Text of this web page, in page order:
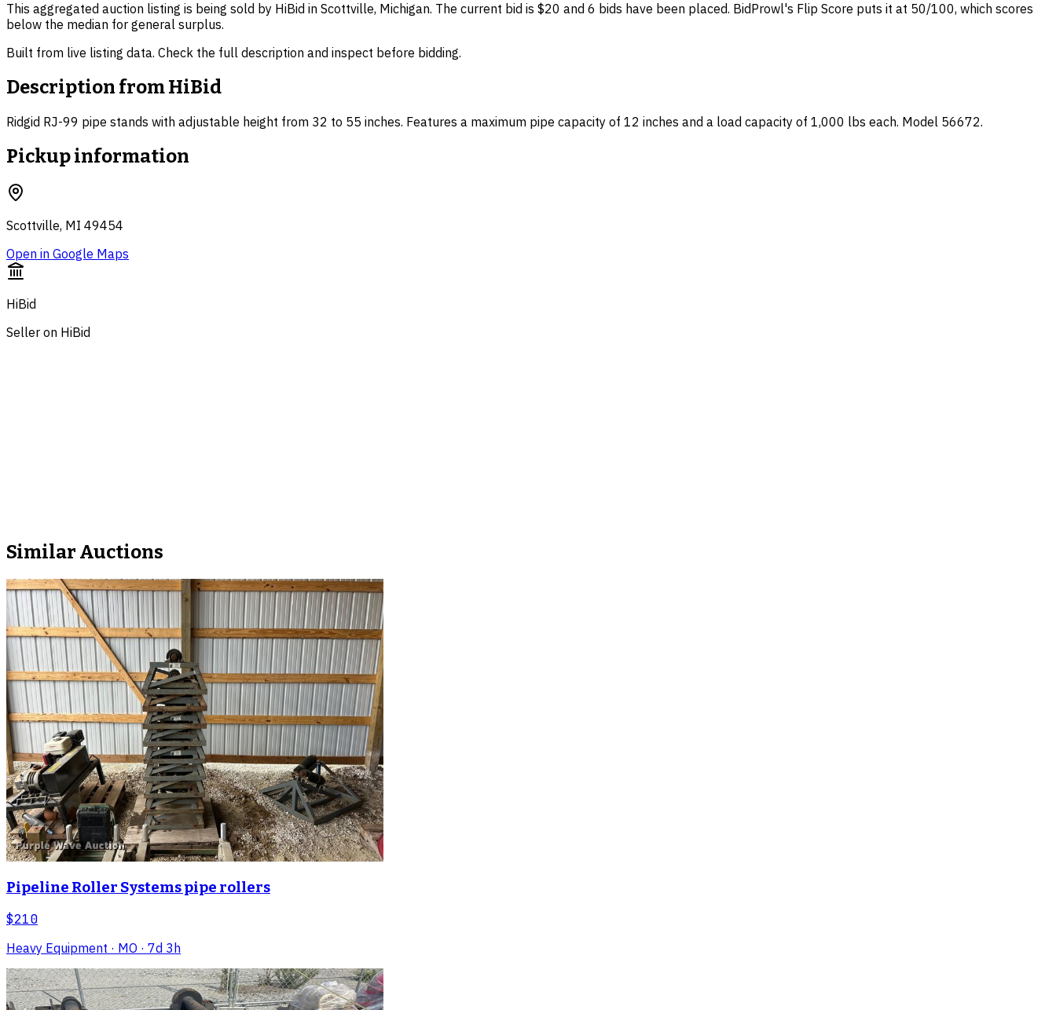
This aggregated auction listing is being sold by HiBid in Scottville, Michigan. The current bid is $20 and 6 bids have been placed. BidProwl's Flip Score puts it at 50/100, which scores
below the median for general surplus.
Built from live listing data. Check the full description and inspect before bidding.
Description fromHiBid
Ridgid RJ-99 pipe stands with adjustable height from 32 to 55 inches. Features a maximum pipe capacity of 12 inches and a load capacity of 1,000 lbs each. Model 56672.
Pickup information
Scottville, MI 49454
Open in Google Maps
HiBid
Seller on HiBid
Similar Auctions
Pipeline Roller Systems pipe rollers
$210
Heavy Equipment · MO · 7d 3h